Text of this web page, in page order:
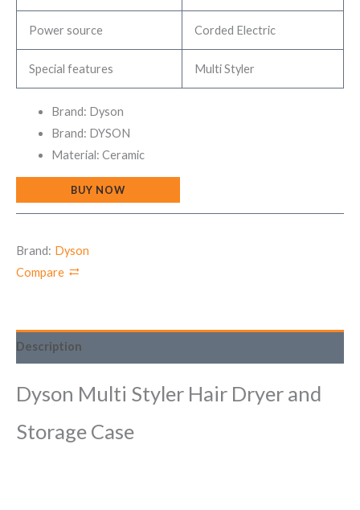
Power source Corded Electric
Special features Multi Styler
Brand: Dyson
Brand: DYSON
Material: Ceramic
BUY NOW
Brand: Dyson
Compare
Description
Dyson Multi Styler Hair Dryer and
Storage Case